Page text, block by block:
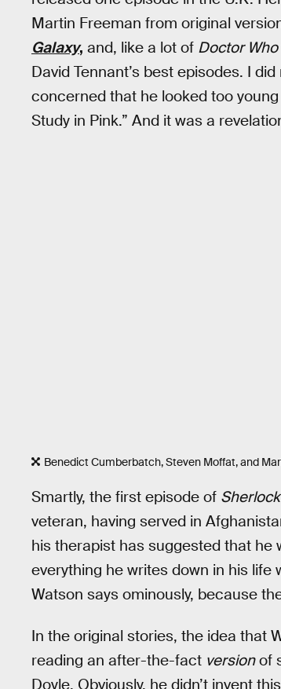
Martin Freeman from original
Galaxy, and, like a lot of Doctor Who
David Tennant’s best episodes. I
concerned that he looked too
Study in Pink.” And it was a
Benedict Cumberbatch, Steven Moffat, and
Smartly, the first episode of Sherlock
veteran, having served in
his therapist has suggested that he
everything he writes down in his life
Watson says ominously, because
In the original stories, the idea that
reading an after-the-fact versionof
Doyle. Obviously, he didn’t invent